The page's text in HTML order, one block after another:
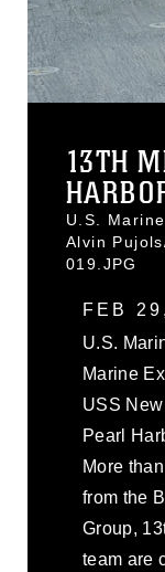
13TH
U.S.
Alvin
019.JPG
FEB
U.S.
Marine
USS
Pearl
More
from the
Group,
team are